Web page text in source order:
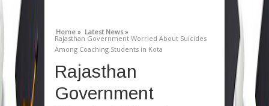
Home » Latest News »
Rajasthan Government Worried About Suicides
Among Coaching Students in Kota
Rajasthan
Government